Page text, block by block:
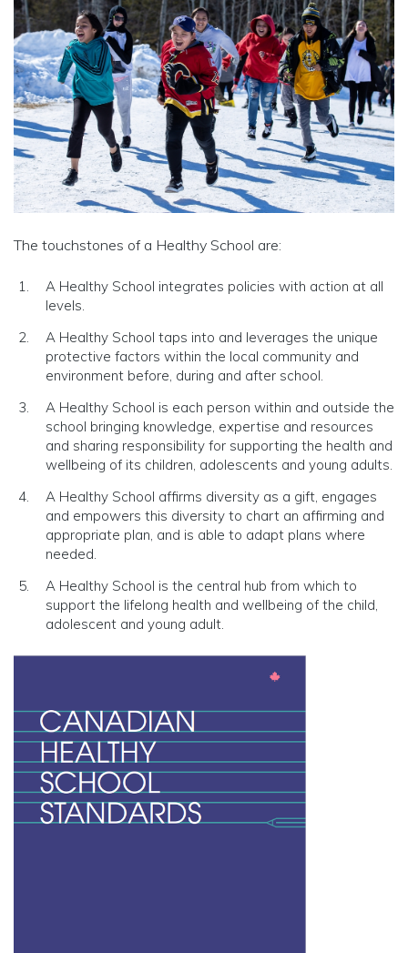
The touchstones of a Healthy School are:
A Healthy School integrates policies with action at all
levels.
A Healthy School taps into and leverages the unique
protective factors within the local community and
environment before, during and after school.
A Healthy School is each person within and outside the
school bringing knowledge, expertise and resources
and sharing responsibility for supporting the health and
wellbeing of its children, adolescents and young adults.
A Healthy School affirms diversity as a gift, engages
and empowers this diversity to chart an affirming and
appropriate plan, and is able to adapt plans where
needed.
A Healthy School is the central hub from which to
support the lifelong health and wellbeing of the child,
adolescent and young adult.